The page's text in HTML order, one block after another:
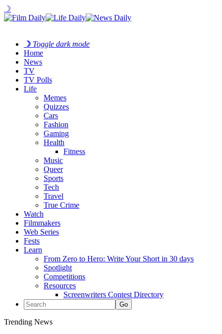
☽
☽ Toggle dark mode
Home
News
TV
TV Polls
Life
Memes
Quizzes
Cars
Fashion
Gaming
Health
Fitness
Music
Queer
Sports
Tech
Travel
True Crime
Watch
Filmmakers
Web Series
Fests
Learn
From Zero to Hero: Write Your Short in 30 days
Spotlight
Competitions
Resources
Screenwriters Contest Directory
Trending News